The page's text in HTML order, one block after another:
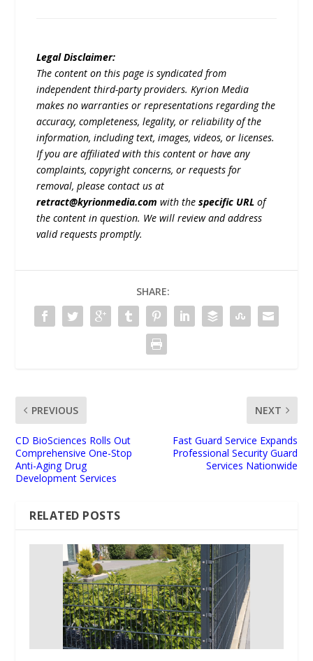
Legal Disclaimer:
The content on this page is syndicated from
independent third-party providers. Kyrion Media
makes no warranties or representations regarding the
accuracy, completeness, legality, or reliability of the
information, including text, images, videos, or licenses.
If you are affiliated with this content or have any
complaints, copyright concerns, or requests for
removal, please contact us at
retract@kyrionmedia.com with thespecific URL of
the content in question. We will review and address
valid requests promptly.
SHARE:
PREVIOUS
CD BioSciences Rolls Out
Comprehensive One-Stop
Anti-Aging Drug
Development Services
NEXT
Fast Guard Service Expands
Professional Security Guard
Services Nationwide
RELATED POSTS